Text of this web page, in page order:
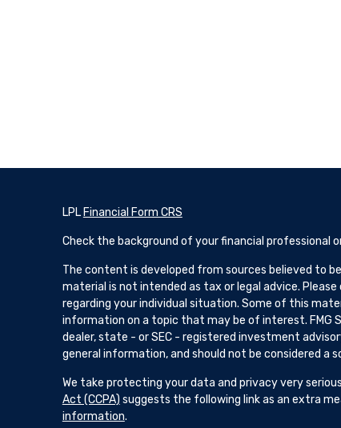
LPL Financial Form CRS
Check the background of your financial professional
The content is developed from sources believed to
material is not intended as tax or legal advice.
regarding your individual situation. Some of this
information on a topic that may be of interest. FMG
dealer, state - or SEC - registered investment
general information, and should not be considered
We take protecting your data and privacy very
Act (CCPA) suggests the following link as an extra
information.